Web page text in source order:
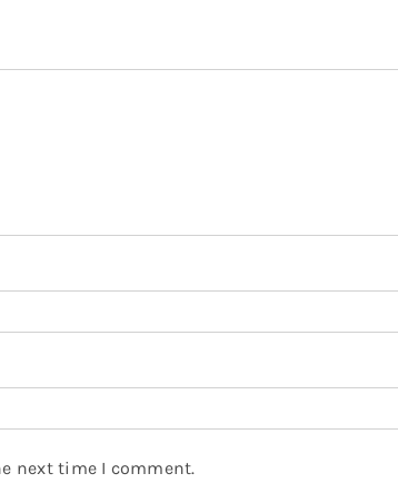
next time I comment.